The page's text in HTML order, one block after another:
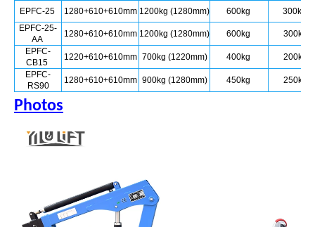
EPFC-25
1280+610+610mm 1200kg (1280mm) 600kg
300kg
EPFC-25-
AA
1280+610+610mm 1200kg (1280mm) 600kg
300kg
EPFC-
CB15
1220+610+610mm 700kg (1220mm) 400kg
200kg
EPFC-
RS90
1280+610+610mm 900kg (1280mm) 450kg 250kg
Photos